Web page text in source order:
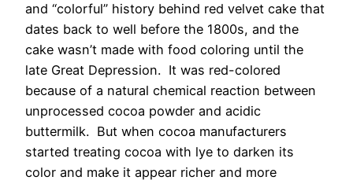
and “colorful” history behind red velvet cake that
dates back to well before the 1800s, and the
cake wasn’t made with food coloring until the
late Great Depression. It was red-colored
because of a natural chemical reaction between
unprocessed cocoa powder and acidic
buttermilk. But when cocoa manufacturers
started treating cocoa with lye to darken its
color and make it appear richer and more